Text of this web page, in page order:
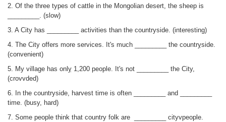
2. Of the three types of cattle in the Mongolian desert, the sheep is
_________. (slow)
3. A City has _________ activities than the countryside. (interesting)
4. The City offers more services. It's much _________ the countrỵside.
(convenient)
5. My village has onlỵ 1,200 people. It's not _________ the City,
(crovvded)
6. In the countryside, harvest time is often _________ and _________
time. (busy, hard)
7. Some people think that country folk are _________ cityvpeople.